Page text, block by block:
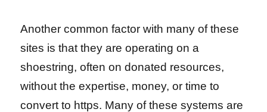
Another common factor with many of these
sites is that they are operating on a
shoestring, often on donated resources,
without the expertise, money, or time to
convert to https. Many of these systems are